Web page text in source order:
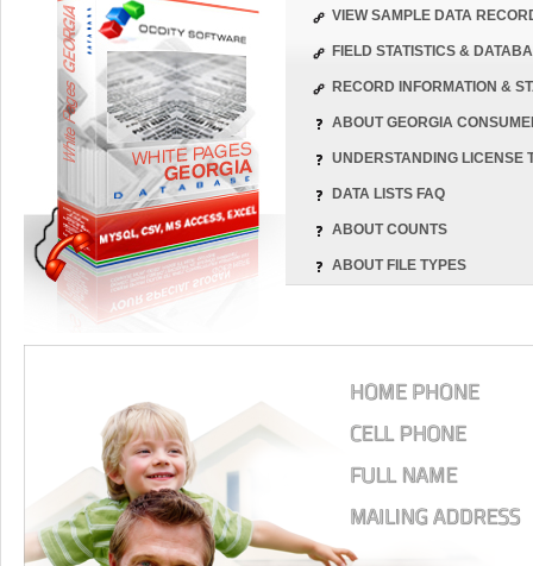
VIEW SAMPLE DATA
FIELD STATISTICS &
RECORD INFORMATION &
ABOUT GEORGIA
UNDERSTANDING LICENSE
DATA LISTS FAQ
ABOUT COUNTS
ABOUT FILE TYPES